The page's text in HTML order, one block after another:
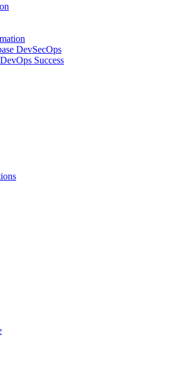
DevSecOps
Success